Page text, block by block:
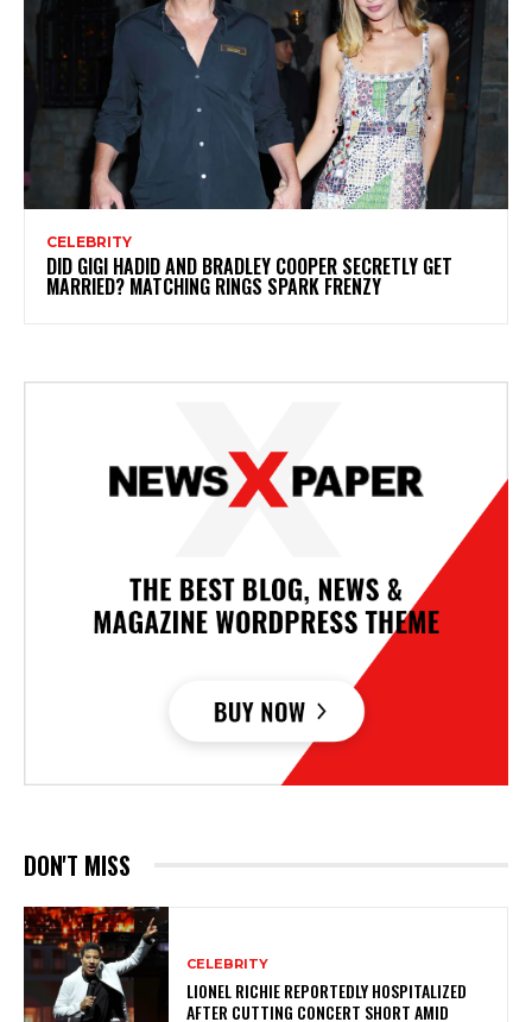
CELEBRITY
DID GIGI HADID AND BRADLEY COOPER SECRETLY GET
MARRIED? MATCHING RINGS SPARK FRENZY
DON'T MISS
CELEBRITY
LIONEL RICHIE REPORTEDLY HOSPITALIZED
AFTER CUTTING CONCERT SHORT AMID